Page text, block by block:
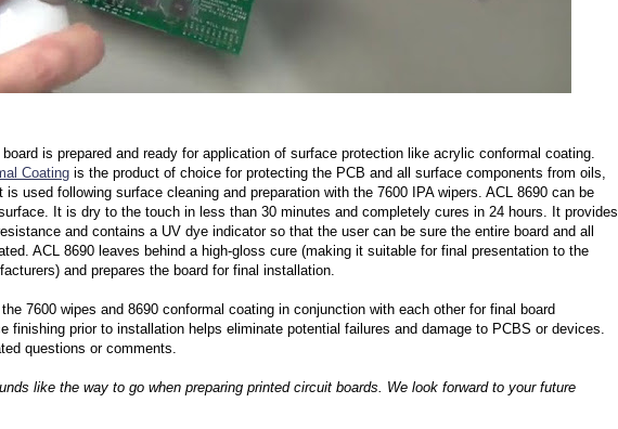
is prepared and ready for application of surface protection like acrylic conformal coating.
Coating is the product of choice for protecting the PCB and all surface components from oils,
used following surface cleaning and preparation with the 7600 IPA wipers. ACL 8690 can be
It is dry to the touch in less than 30 minutes and completely cures in 24 hours. It provides
and contains a UV dye indicator so that the user can be sure the entire board and all
ACL 8690 leaves behind a high-gloss cure (making it suitable for final presentation to the
and prepares the board for final installation.
7600 wipes and 8690 conformal coating in conjunction with each other for final board
finishing prior to installation helps eliminate potential failures and damage to PCBS or devices.
questions or comments.
like the way to go when preparing printed circuit boards. We look forward to your future